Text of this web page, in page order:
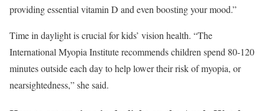
providing essential vitamin D and even boosting your mood.”
Time in daylight is crucial for kids’ vision health. “The
International Myopia Institute recommends children spend 80-120
minutes outside each day to help lower their risk of myopia, or
nearsightedness,” she said.